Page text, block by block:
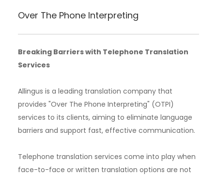
Over The Phone Interpreting
Breaking Barriers with Telephone Translation
Services
Allingus is a leading translation company that
provides "Over The Phone Interpreting" (OTPI)
services to its clients, aiming to eliminate language
barriers and support fast, effective communication.
Telephone translation services come into play when
face-to-face or written translation options are not